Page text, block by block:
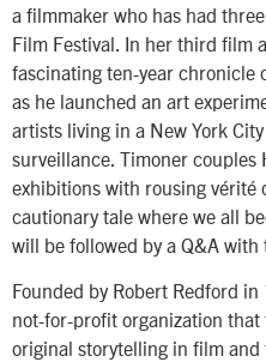
a filmmaker who has had
Film Festival. In her third film
fascinating ten-year chronicle
as he launched an art
artists living in a New York
surveillance. Timoner couples
exhibitions with rousing vérité
cautionary tale where we all
will be followed by a Q&A with
Founded by Robert Redford
not-for-profit organization
original storytelling in film